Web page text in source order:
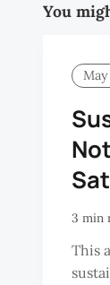
You
3 min
This